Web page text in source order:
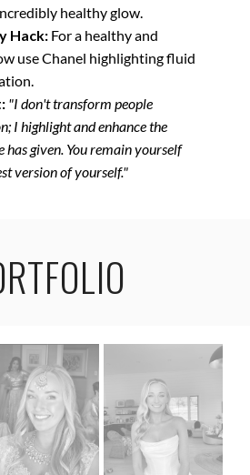
healthy glow.
Hack: For a healthy and
use Chanel highlighting fluid
"I don't transform people
I highlight and enhance the
given. You remain yourself
version of yourself."